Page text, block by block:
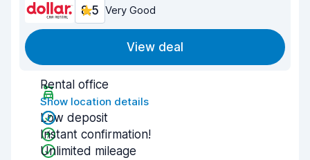
8.5 Very Good
View deal
Rental office
Show location details
Low deposit
Instant confirmation!
Unlimited mileage